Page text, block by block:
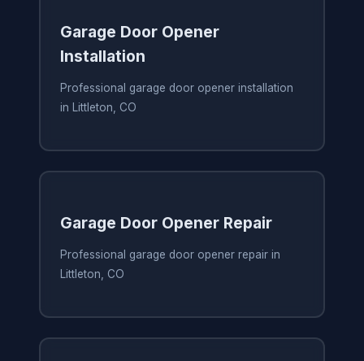
Garage Door Opener
Installation
Professional garage door opener installation
in Littleton, CO
Garage Door Opener Repair
Professional garage door opener repair in
Littleton, CO